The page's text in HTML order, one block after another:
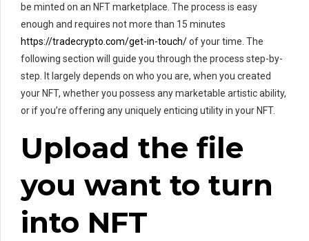
be minted on an NFT marketplace. The process is easy
enough and requires not more than 15 minutes
https://tradecrypto.com/get-in-touch/of your time. The
following section will guide you through the process step-by-
step. It largely depends on who you are, when you created
your NFT, whether you possess any marketable artistic ability,
or if you’re offering any uniquely enticing utility in your NFT.
Upload the file
you want to turn
into NFT